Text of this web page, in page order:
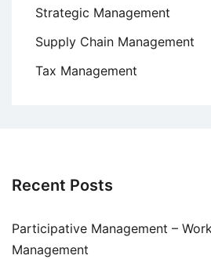
Strategic Management
Supply Chain Management
Tax Management
Recent Posts
Participative Management –
Management